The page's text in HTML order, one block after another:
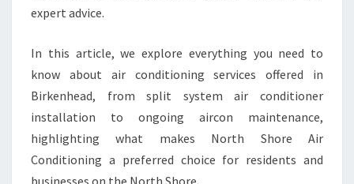
R
V
E
I
N
B
expert advice.
In this article, we explore everything you need to
know about air conditioning services offered in
Birkenhead, from split system air conditioner
installation to ongoing aircon maintenance,
highlighting what makes North Shore Air
Conditioning a preferred choice for residents and
businesses on the North Shore.